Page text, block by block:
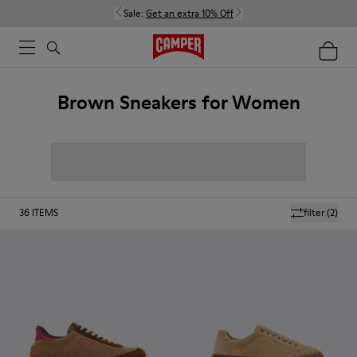
Sale: Get an extra 10% Off
Brown Sneakers for Women
filter(2)
36 ITEMS